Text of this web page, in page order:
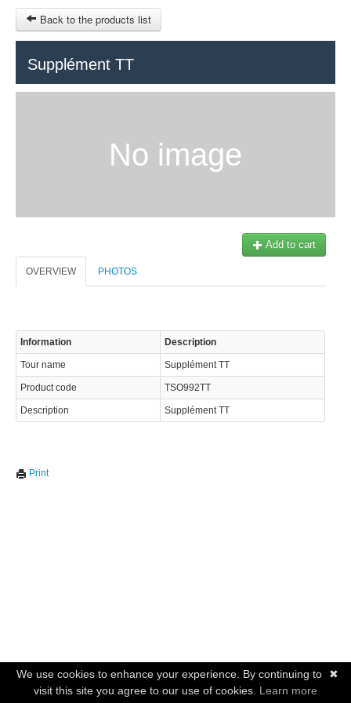
Back to the products list
Supplément TT
No image
Add to cart
OVERVIEW PHOTOS
Information Description
Tour name Supplément TT
Product code TSO992TT
Description Supplément TT
Print
© 2023 Swisstours Transports SA - All rights reserved.
✖
We use cookies to enhance your experience. By continuing to
visit this site you agree to our use of cookies. Learn more